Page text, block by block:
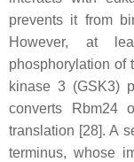
prevents it from
However, at
phosphorylation of
kinase 3 (GSK3)
converts Rbm24
translation [28]. A
terminus, whose